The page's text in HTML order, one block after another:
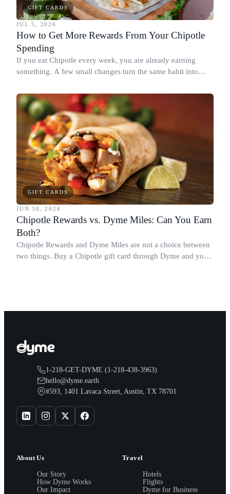
GIFT CARDS
JUL 5, 2026
How to Get More Rewards From Your Chipotle
Spending
If you eat Chipotle every week, you are already earning
something. A few small changes turn the same habit into
spending more.
GIFT CARDS
JUN 30, 2026
Chipotle Rewards vs. Dyme Miles: Can You Earn
Both?
Chipotle Rewards and Dyme Miles are not a choice between
two things. Buy a Chipotle gift card through Dyme and you
1-218-GET-DYME (1-218-438-3963)
hello@dyme.earth
#593, 1401 Lavaca Street, Austin, TX 78701
About Us
Our Story
How Dyme Works
Our Impact
Travel
Hotels
Flights
Dyme for Business